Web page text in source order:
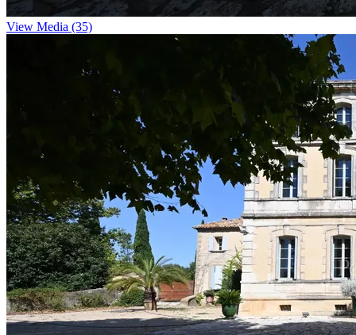
View Media (35)